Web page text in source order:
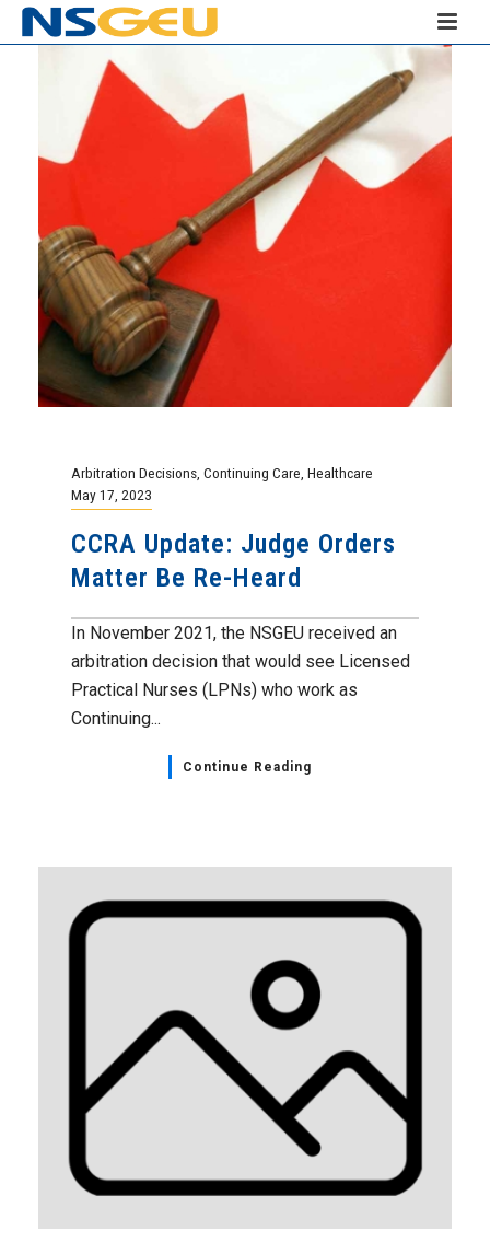
Arbitration Decisions Continuing Care Healthcare
May 17, 2023
CCRA Update: Judge Orders
Matter Be Re-Heard
In November 2021, the NSGEU received an
arbitration decision that would see Licensed
Practical Nurses (LPNs) who work as
Continuing...
Continue Reading